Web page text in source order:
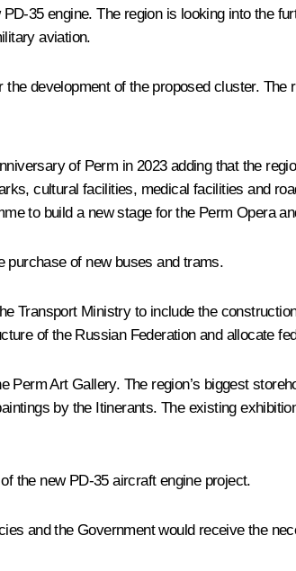
35 engine. The region is looking into the
aviation.
development of the proposed cluster. The
of Perm in 2023 adding that the
cultural facilities, medical facilities and
to build a new stage for the Perm Opera
purchase of new buses and trams.
Transport Ministry to include the
of the Russian Federation and allocate
Art Gallery. The region’s biggest
by the Itinerants. The existing
the new PD-35 aircraft engine project.
and the Government would receive the